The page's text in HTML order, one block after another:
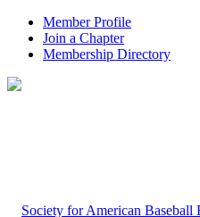
Member Profile
Join a Chapter
Membership Directory